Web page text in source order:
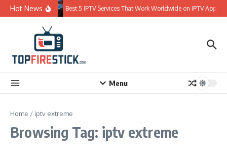
Skip to content
Hot News Best 5 IPTV Services That Work Worldwide on IPTV Apps
Menu
Home / iptv extreme
Browsing Tag: iptv extreme